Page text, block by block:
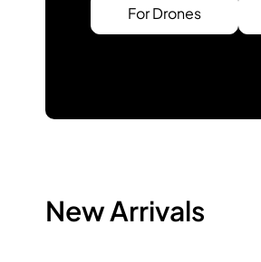
For Drones
New Arrivals